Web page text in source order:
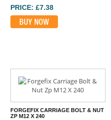
PRICE: £7.38
BUY NOW
FORGEFIX CARRIAGE BOLT & NUT
ZP M12 X 240